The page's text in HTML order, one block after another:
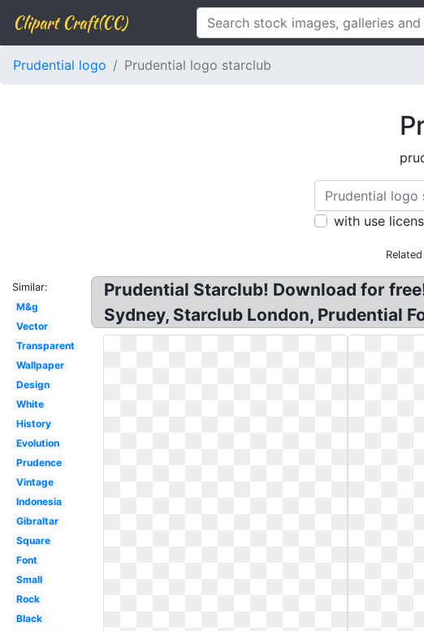
Clipart Craft(CC)
Prudential logo Prudential logo starclub
with use
Similar:
M&g
Vector
Transparent
Wallpaper
Design
White
History
Evolution
Prudence
Vintage
Indonesia
Gibraltar
Square
Font
Small
Rock
Black
Prudential Starclub! Download for
Sydney, Starclub London, Prudential